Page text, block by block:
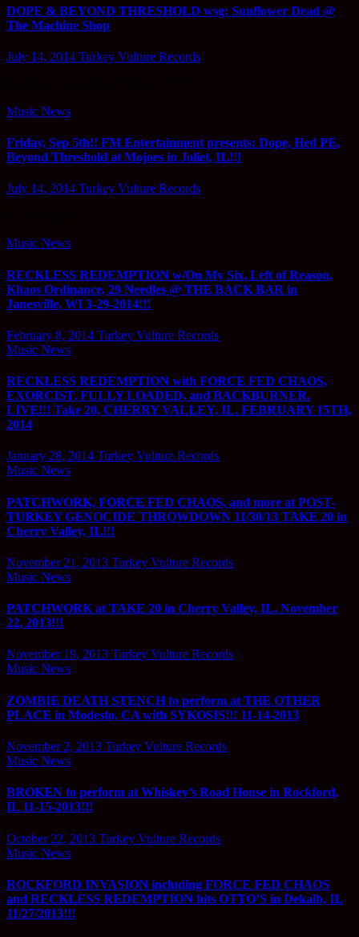
DOPE & BEYOND THRESHOLD wsg: Sunflower Dead @
The Machine Shop
July 14, 2014 Turkey Vulture Records
Music News
Friday, Sep 5th!! FM Entertainment presents: Dope, Hed PE,
Beyond Threshold at Mojoes in Joliet, IL!!!
July 14, 2014 Turkey Vulture Records
Music News
RECKLESS REDEMPTION w/On My Six, Left of Reason,
Khaos Ordinance, 29 Needles @ THE BACK BAR in
Janesville, WI 3-29-2014!!!
February 8, 2014 Turkey Vulture Records
Music News
RECKLESS REDEMPTION with FORCE FED CHAOS,
EXORCIST, FULLY LOADED, and BACKBURNER.
LIVE!!! Take 20, CHERRY VALLEY, IL. FEBRUARY 15TH,
2014
January 28, 2014 Turkey Vulture Records
Music News
PATCHWORK, FORCE FED CHAOS, and more at POST-
TURKEY GENOCIDE THROWDOWN 11/30/13 TAKE 20 in
Cherry Valley, IL!!!
November 21, 2013 Turkey Vulture Records
Music News
PATCHWORK at TAKE 20 in Cherry Valley, IL. November
22, 2013!!!
November 19, 2013 Turkey Vulture Records
Music News
ZOMBIE DEATH STENCH to perform at THE OTHER
PLACE in Modesto, CA with SYKOSIS!!! 11-14-2013
November 2, 2013 Turkey Vulture Records
Music News
BROKEN to perform at Whiskey’s Road House in Rockford,
IL 11-15-2013!!!
October 22, 2013 Turkey Vulture Records
Music News
ROCKFORD INVASION including FORCE FED CHAOS
and RECKLESS REDEMPTION hits OTTO’S in Dekalb, IL
11/27/2013!!!